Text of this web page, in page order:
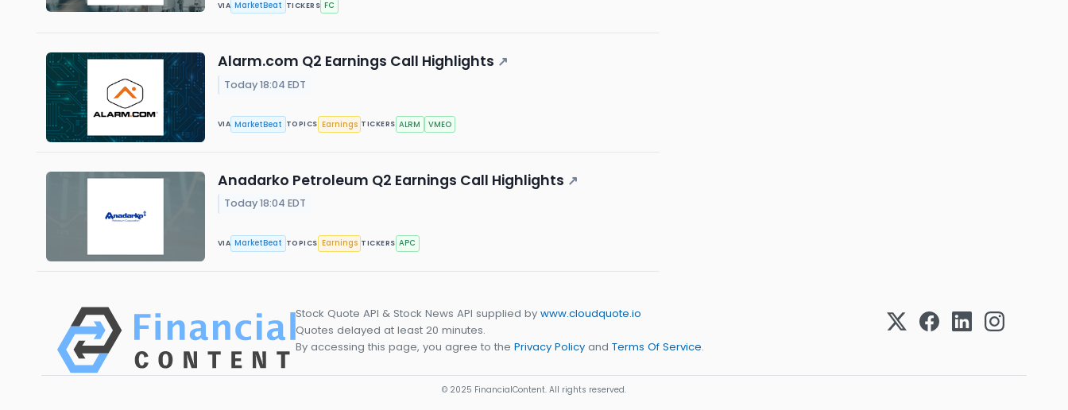
VIA MarketBeat TICKERS FC
Alarm.com Q2 Earnings Call Highlights ↗
Today 18:04 EDT
VIA MarketBeat TOPICS Earnings TICKERS ALRM VMEO
Anadarko Petroleum Q2 Earnings Call Highlights ↗
Today 18:04 EDT
VIA MarketBeat TOPICS Earnings TICKERS APC
Stock Quote API & Stock News API supplied by www.cloudquote.io
Quotes delayed at least 20 minutes.
By accessing this page, you agree to the Privacy Policy and Terms Of Service.
© 2025 FinancialContent. All rights reserved.